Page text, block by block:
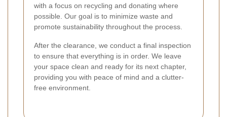
with a focus on recycling and donating where
possible. Our goal is to minimize waste and
promote sustainability throughout the process.
After the clearance, we conduct a final inspection
to ensure that everything is in order. We leave
your space clean and ready for its next chapter,
providing you with peace of mind and a clutter-
free environment.